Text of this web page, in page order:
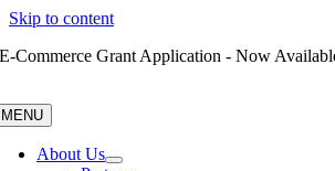
Skip to content
E-Commerce Grant Application - Now
MENU
About Us